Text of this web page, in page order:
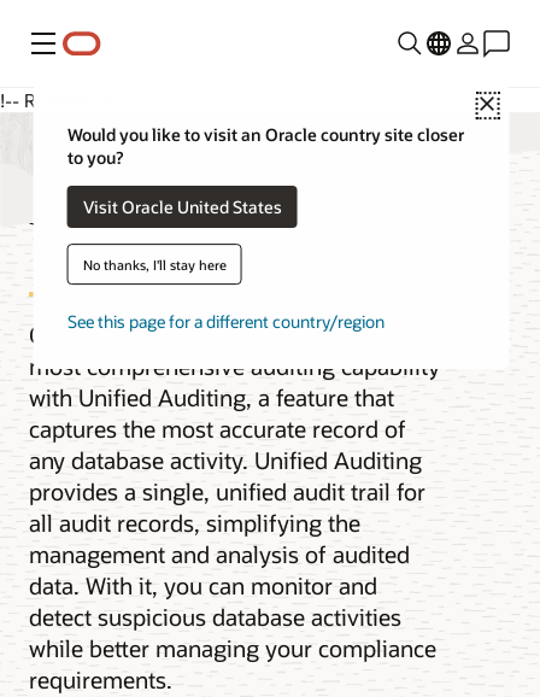
功能表
Close
Would you like to visit an Oracle country site closer
to you?
Visit Oracle United States
No thanks, I'll stay here
See this page for a different country/region
!-- RC98v0 -->
Unified Auditing
Oracle Database provides the industry’s
most comprehensive auditing capability
with Unified Auditing, a feature that
captures the most accurate record of
any database activity. Unified Auditing
provides a single, unified audit trail for
all audit records, simplifying the
management and analysis of audited
data. With it, you can monitor and
detect suspicious database activities
while better managing your compliance
requirements.